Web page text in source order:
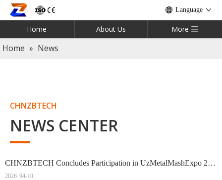
Language
Home About Us More
Home » News
CHNZBTECH
NEWS CENTER
CHNZBTECH Concludes Participation in UzMetalMashExpo 2026, Expanding Presence in Central Asia
2026 04-10